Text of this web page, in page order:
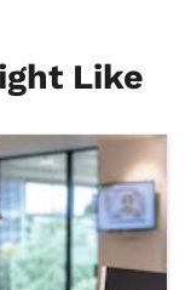
Like